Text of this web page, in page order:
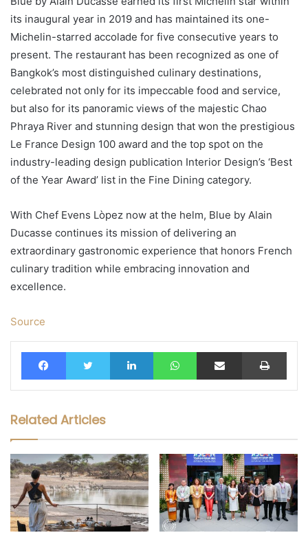
its inaugural year in 2019 and has maintained its one-
Michelin-starred accolade for five consecutive years to
present. The restaurant has been recognized as one of
Bangkok’s most distinguished culinary destinations,
celebrated not only for its impeccable food and service,
but also for its panoramic views of the majestic Chao
Phraya River and stunning design that won the prestigious
Le France Design 100 award and the top spot on the
industry-leading design publication Interior Design’s ‘Best
of the Year Award’ list in the Fine Dining category.
With Chef Evens Lòpez now at the helm, Blue by Alain
Ducasse continues its mission of delivering an
extraordinary gastronomic experience that honors French
culinary tradition while embracing innovation and
excellence.
Source
FacebookTwitter LinkedIn WhatsAppShare via Email Print
Related Articles